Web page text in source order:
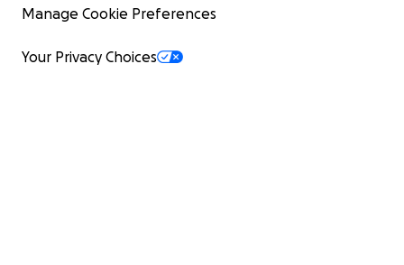
Manage Cookie Preferences
Your Privacy Choices